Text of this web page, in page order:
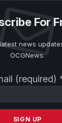
For
news
OCGNews.
(required)